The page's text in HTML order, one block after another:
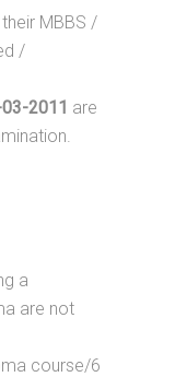
MBBS /
/
2011 are
a
are not
course/6